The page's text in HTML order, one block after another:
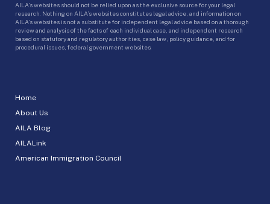
Home
About Us
AILA Blog
AILALink
American Immigration Council
AILA’s websites should not be relied upon as the exclusive source for your legal
research. Nothing on AILA’s websites constitutes legal advice, and information on
AILA’s websites is not a substitute for independent legal advice based on a thorough
review and analysis of the facts of each individual case, and independent research
based on statutory and regulatory authorities, case law, policy guidance, and for
procedural issues, federal government websites.